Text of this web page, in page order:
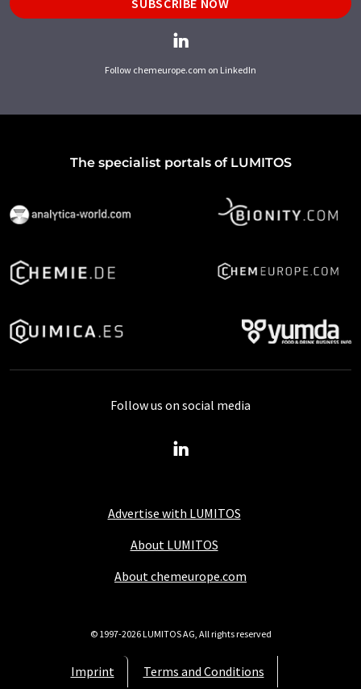
Follow chemeurope.com on LinkedIn
The specialist portals of LUMITOS
Advertise with LUMITOS
About LUMITOS
About chemeurope.com
Imprint
Terms and Conditions
Follow us on social media
© 1997-2026 LUMITOS AG, All rights reserved